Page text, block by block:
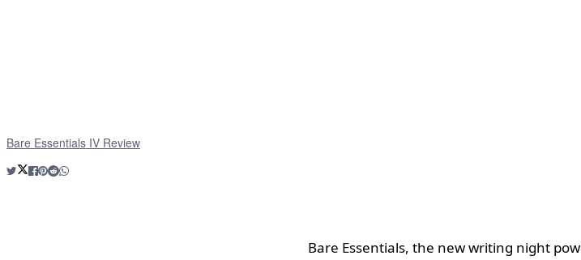
Bare Essentials IV Review
Bare Essentials, the new writing night